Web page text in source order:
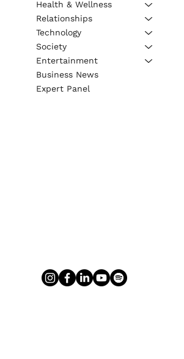
Health & Wellness
Relationships
Technology
Society
Entertainment
Business News
Expert Panel